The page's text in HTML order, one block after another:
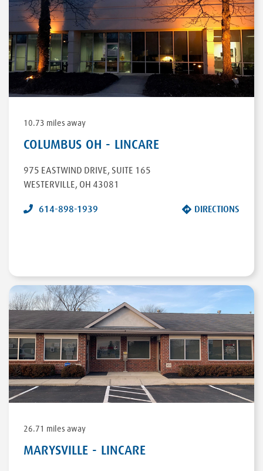
NORTH KANSAS
CITY,MO 64116
DIRECTIONS
10.73 miles away
COLUMBUS OH - LINCARE
975 EASTWIND DRIVE, SUITE 165
WESTERVILLE, OH 43081
614-898-1939 DIRECTIONS
26.71 miles away
MARYSVILLE - LINCARE